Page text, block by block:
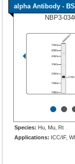
alpha Antibody -
NBP3-
••
Species: Hu, Mu, Rt
Applications: ICC/IF,